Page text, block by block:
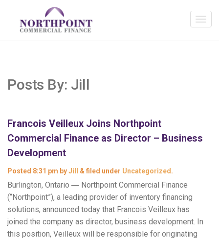
Posts By: Jill
Francois Veilleux Joins Northpoint
Commercial Finance as Director – Business
Development
Posted 8:31 pm byJill & filed under Uncategorized .
Burlington, Ontario ― Northpoint Commercial Finance
(“Northpoint”), a leading provider of inventory financing
solutions, announced today that Francois Veilleux has
joined the company as director, business development. In
this position, Veilleux will be responsible for originating